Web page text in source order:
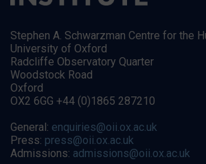
Stephen A. Schwarzman Centre for the
University of Oxford
Radcliffe Observatory Quarter
Woodstock Road
Oxford
OX2 6GG +44 (0)1865 287210
General: enquiries@oii.ox.ac.uk
Press: press@oii.ox.ac.uk
Admissions: admissions@oii.ox.ac.uk